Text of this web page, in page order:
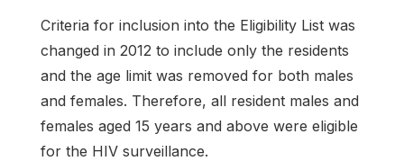
Criteria for inclusion into the Eligibility List was
changed in 2012 to include only the residents
and the age limit was removed for both males
and females. Therefore, all resident males and
females aged 15 years and above were eligible
for the HIV surveillance.